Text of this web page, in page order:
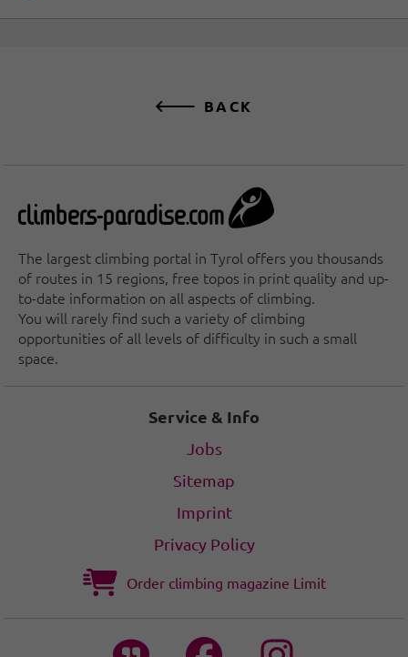
BACK
The largest climbing portal in Tyrol offers you thousands
of routes in 15 regions, free topos in print quality and up-
to-date information on all aspects of climbing.
You will rarely find such a variety of climbing
opportunities of all levels of difficulty in such a small
space.
Service & Info
Jobs
Sitemap
Imprint
Privacy Policy
Order climbing magazine Limit